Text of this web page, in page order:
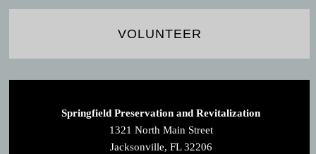
VOLUNTEER
Springfield Preservation and Revitalization
1321 North Main Street
Jacksonville, FL 32206